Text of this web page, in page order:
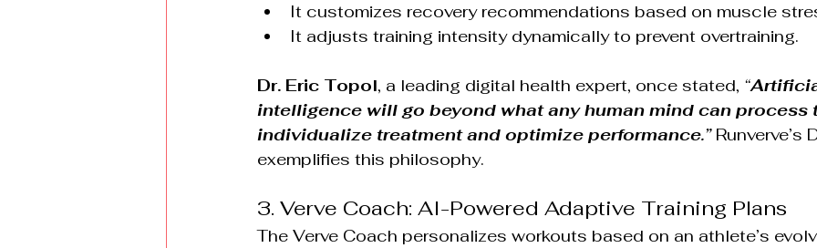
It customizes recovery recommendations based on muscle
It adjusts training intensity dynamically to prevent overtraining.
Dr. Eric Topol, a leading digital health expert, once stated, “
intelligence will go beyond what any human mind can process
individualize treatment and optimize performance.” Runverve’s
exemplifies this philosophy.
3. Verve Coach: AI-Powered Adaptive Training Plans
The Verve Coach personalizes workouts based on an athlete’s